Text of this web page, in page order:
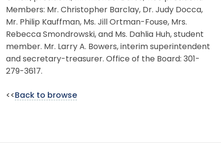
Members: Mr. Christopher Barclay, Dr. Judy Docca,
Mr. Philip Kauffman, Ms. Jill Ortman-Fouse, Mrs.
Rebecca Smondrowski, and Ms. Dahlia Huh, student
member. Mr. Larry A. Bowers, interim superintendent
and secretary-treasurer. Office of the Board: 301-
279-3617.
<< Back to browse